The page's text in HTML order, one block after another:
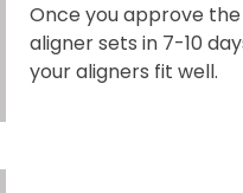
Once you approve
aligner sets in 7-10
your aligners fit well.